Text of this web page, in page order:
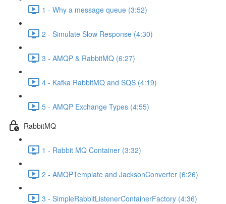
1 - Why a message queue (3:52)
2 - Simulate Slow Response (4:30)
3 - AMQP & RabbitMQ (6:27)
4 - Kafka RabbitMQ and SQS (4:19)
5 - AMQP Exchange Types (4:55)
RabbitMQ
1 - Rabbit MQ Container (3:32)
2 - AMQPTemplate and JacksonConverter (6:26)
3 - SimpleRabbitListenerContainerFactory (4:36)